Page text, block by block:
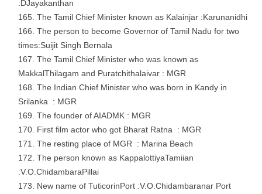
:DJayakanthan
The Tamil Chief Minister known as Kalainjar :Karunanidhi
The person to become Governor of Tamil Nadu for two
times:Suijit Singh Bernala
The Tamil Chief Minister who was known as
MakkalThilagam and Puratchithalaivar : MGR
The Indian Chief Minister who was born in Kandy in
Srilanka : MGR
The founder of AIADMK : MGR
First film actor who got Bharat Ratna : MGR
The resting place of MGR : Marina Beach
The person known as KappalottiyaTamiian
:V.O.ChidambaraPillai
New name of TuticorinPort :V.O.Chidambaranar Port